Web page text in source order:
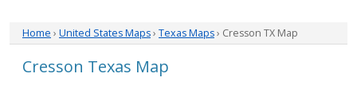
Home › United States Maps› Texas Maps› Cresson TX Map
Cresson Texas Map